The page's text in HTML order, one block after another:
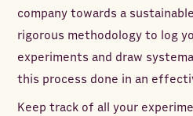
company towards a
rigorous methodology to log
experiments and draw
this process done in an
Keep track of all your